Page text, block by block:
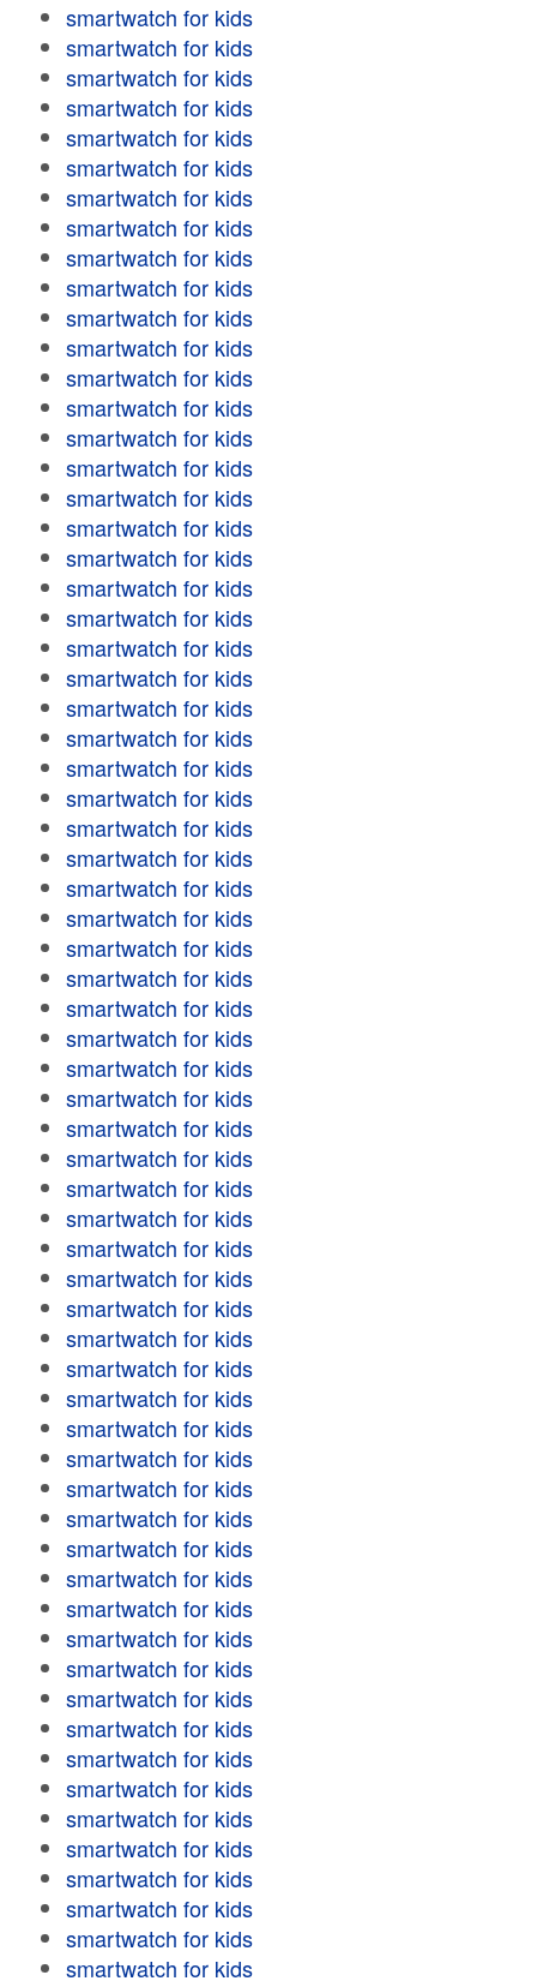
smartwatch for kids
smartwatch for kids
smartwatch for kids
smartwatch for kids
smartwatch for kids
smartwatch for kids
smartwatch for kids
smartwatch for kids
smartwatch for kids
smartwatch for kids
smartwatch for kids
smartwatch for kids
smartwatch for kids
smartwatch for kids
smartwatch for kids
smartwatch for kids
smartwatch for kids
smartwatch for kids
smartwatch for kids
smartwatch for kids
smartwatch for kids
smartwatch for kids
smartwatch for kids
smartwatch for kids
smartwatch for kids
smartwatch for kids
smartwatch for kids
smartwatch for kids
smartwatch for kids
smartwatch for kids
smartwatch for kids
smartwatch for kids
smartwatch for kids
smartwatch for kids
smartwatch for kids
smartwatch for kids
smartwatch for kids
smartwatch for kids
smartwatch for kids
smartwatch for kids
smartwatch for kids
smartwatch for kids
smartwatch for kids
smartwatch for kids
smartwatch for kids
smartwatch for kids
smartwatch for kids
smartwatch for kids
smartwatch for kids
smartwatch for kids
smartwatch for kids
smartwatch for kids
smartwatch for kids
smartwatch for kids
smartwatch for kids
smartwatch for kids
smartwatch for kids
smartwatch for kids
smartwatch for kids
smartwatch for kids
smartwatch for kids
smartwatch for kids
smartwatch for kids
smartwatch for kids
smartwatch for kids
smartwatch for kids